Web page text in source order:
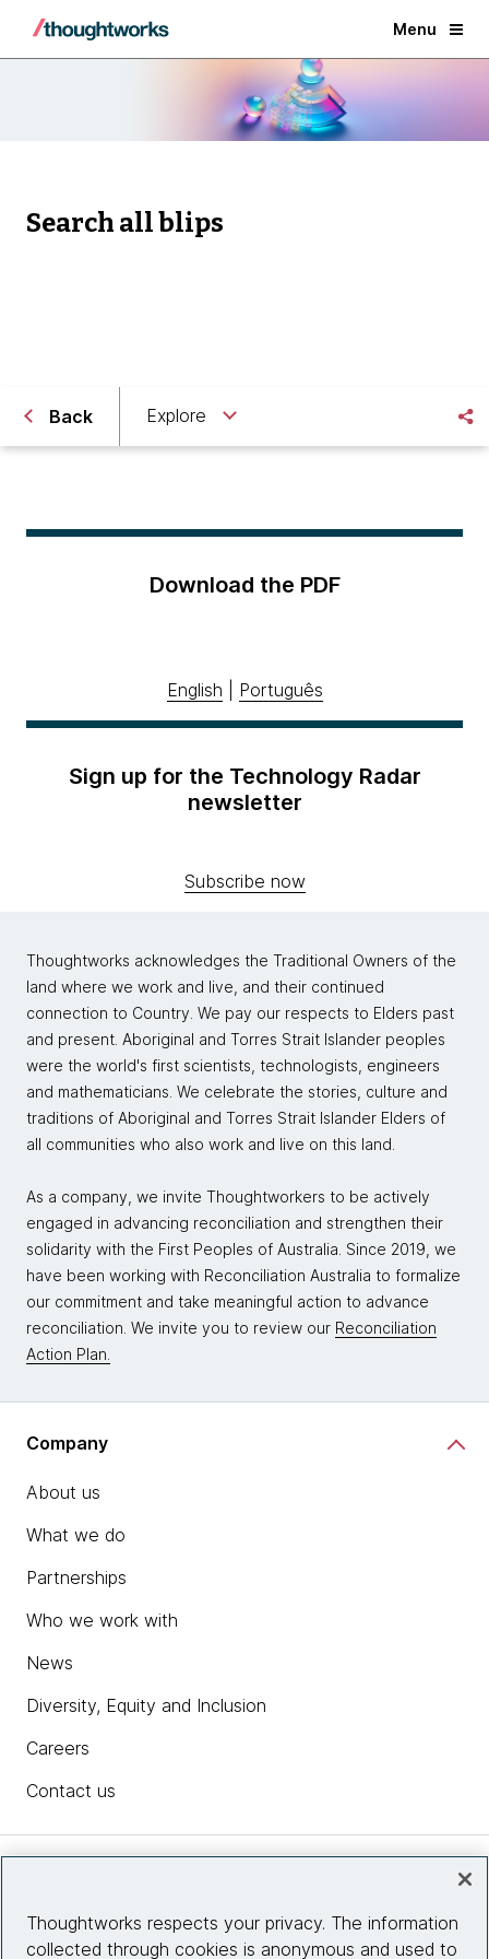
Menu
Search all blips
Back Explore
Download the PDF
English Português
Sign up for the Technology Radar
newsletter
Subscribe now
Thoughtworks acknowledges the Traditional Owners of the
land where we work and live, and their continued
connection to Country. We pay our respects to Elders past
and present. Aboriginal and Torres Strait Islander peoples
were the world's first scientists, technologists, engineers
and mathematicians. We celebrate the stories, culture and
traditions of Aboriginal and Torres Strait Islander Elders of
all communities who also work and live on this land.
As a company, we invite Thoughtworkers to be actively
engaged in advancing reconciliation and strengthen their
solidarity with the First Peoples of Australia. Since 2019, we
have been working with Reconciliation Australia to formalize
our commitment and take meaningful action to advance
reconciliation. We invite you to review our Reconciliation
Action Plan.
Company
About us
What we do
Partnerships
Who we work with
News
Diversity, Equity and Inclusion
Careers
Contact us
Thoughtworks respects your privacy. The information
collected through cookies is anonymous and used to